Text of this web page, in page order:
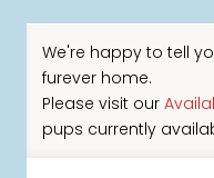
We're happy to tell
furever home.
Please visit our
pups currently